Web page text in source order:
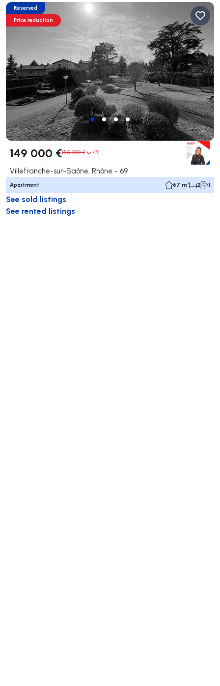
Reserved
Price reduction
149 000 €155 000 € 4%
Villefranche-sur-Saône, Rhône - 69
Apartment 67 m² 2 1
See sold listings
See rented listings